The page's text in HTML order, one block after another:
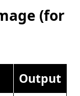
(for
Output